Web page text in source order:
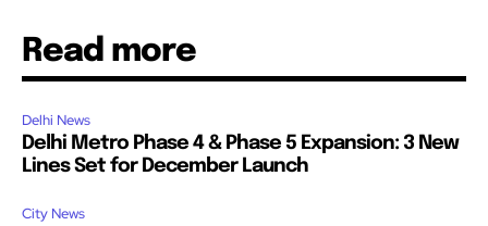
Read more
Delhi News
Delhi Metro Phase 4 & Phase 5 Expansion: 3 New
Lines Set for December Launch
City News